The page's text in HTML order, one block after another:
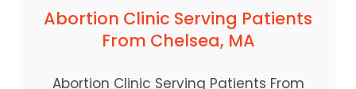
Abortion Clinic Serving Patients
From Chelsea, MA
Abortion Clinic Serving Patients From